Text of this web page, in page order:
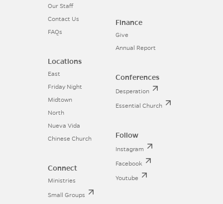
Our Staff
Contact Us
FAQs
Locations
East
Friday Night
Midtown
North
Nueva Vida
Chinese Church
Connect
Ministries
Small Groups
Finance
Give
Annual Report
Conferences
Desperation
Essential Church
Follow
Instagram
Facebook
Youtube